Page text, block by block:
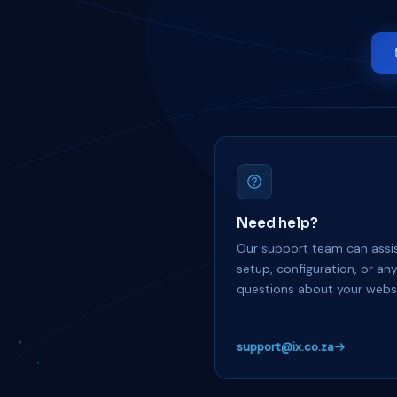
Need help?
Our support team can
setup, configuration, or any
questions about your
support@ix.co.za